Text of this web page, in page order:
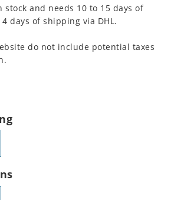
stock and needs 10 to 15 days of
days of shipping via DHL.
do not include potential taxes